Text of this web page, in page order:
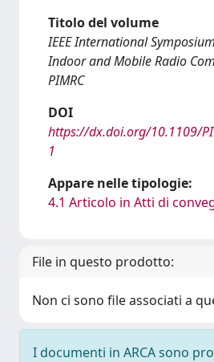
Titolo del volume
IEEE International
Indoor and Mobile Radio
PIMRC
DOI
https://dx.doi.org/10.1109/
1
Appare nelle tipologie:
4.1 Articolo in Atti di
File in questo prodotto:
Non ci sono file associati a
I documenti in ARCA sono